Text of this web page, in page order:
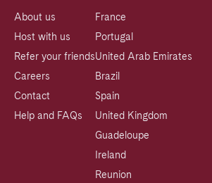
About us
Host with us
Refer your friends
Careers
Contact
Help and FAQs
France
Portugal
United Arab Emirates
Brazil
Spain
United Kingdom
Guadeloupe
Ireland
Reunion